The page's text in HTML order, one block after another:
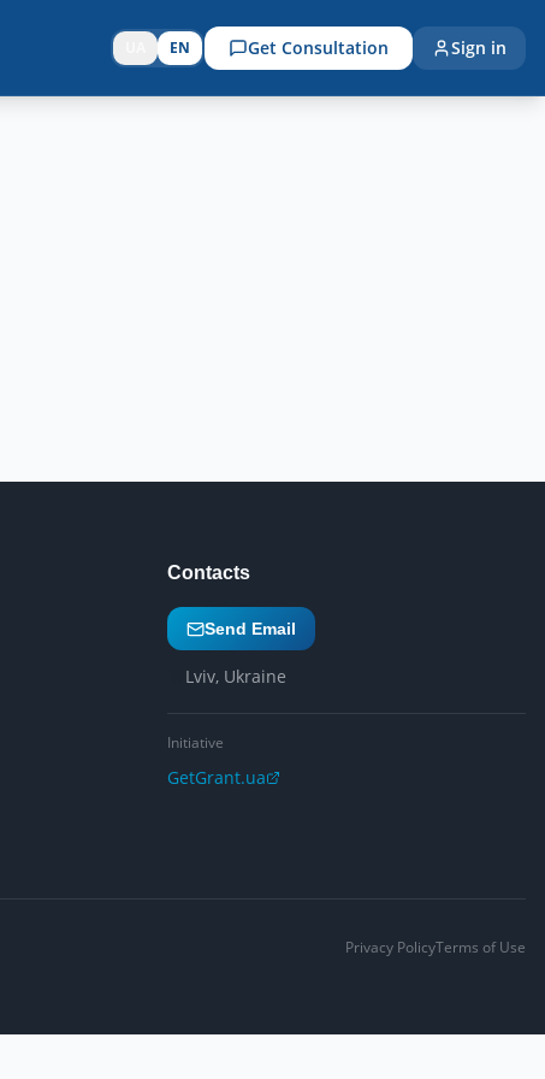
EN Get Consultation Sign in
Contacts
Send Email
Lviv, Ukraine
Initiative
GetGrant.ua
Privacy PolicyTerms of Use